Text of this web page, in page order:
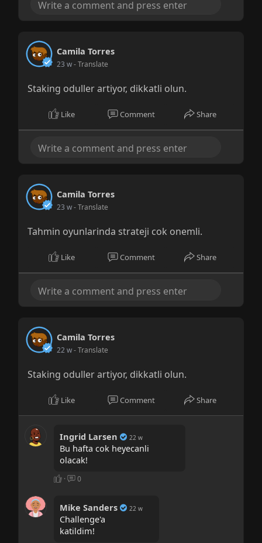
Camila Torres
23 w- Translate
Staking oduller artiyor, dikkatli olun.
Like Comment Share
Camila Torres
23 w- Translate
Tahmin oyunlarinda strateji cok onemli.
Like Comment Share
Camila Torres
22 w- Translate
Staking oduller artiyor, dikkatli olun.
Like Comment Share
Ingrid Larsen 22 w
Bu hafta cok heyecanli
olacak!
· 0
Mike Sanders 22 w
Challenge'a
katildim!